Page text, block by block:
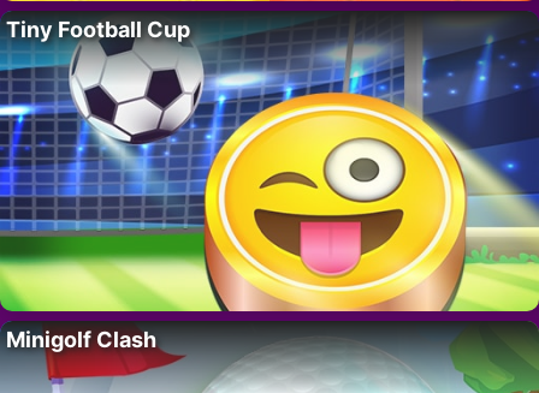
Tiny Football Cup
Minigolf Clash